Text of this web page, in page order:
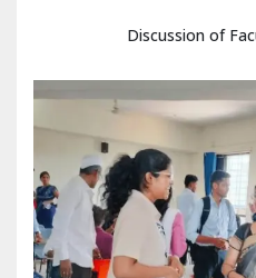
Discussion of